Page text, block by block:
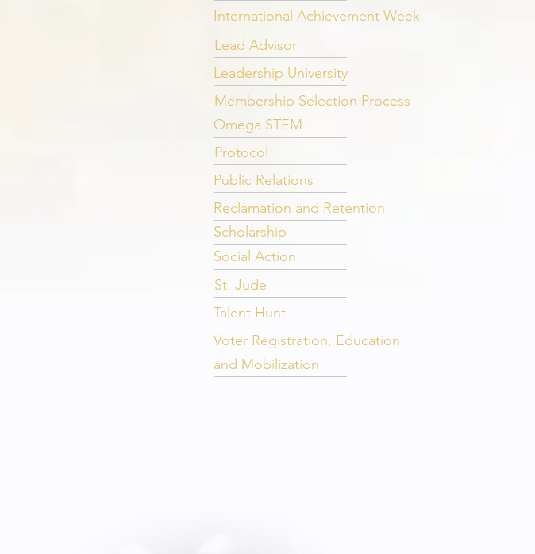
International Achievement Week
Lead Advisor
Leadership University
Membership Selection Process
Omega STEM
Protocol
Public Relations
Reclamation and Retention
Scholarship
Social Action
St. Jude
Talent Hunt
Voter Registration, Education
and Mobilization